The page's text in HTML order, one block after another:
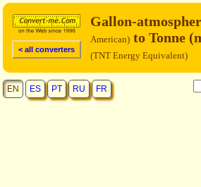
< all converters
Gallon-
American) to Tonne
(TNT Energy Equivalent)
EN ES PT RU FR